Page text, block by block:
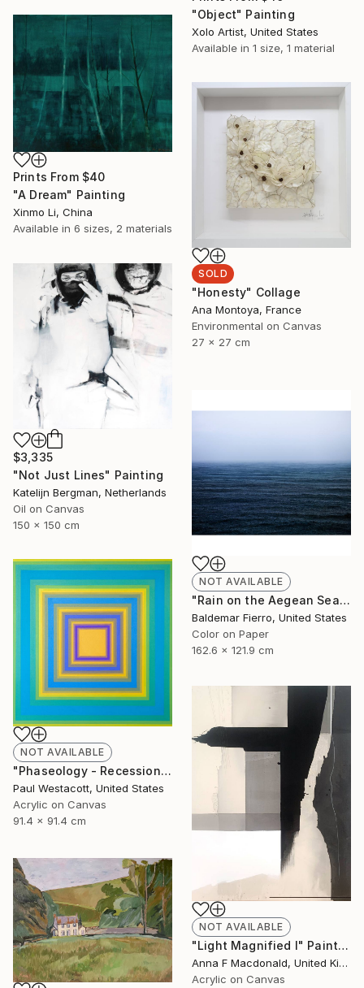
"Object" Painting
Xolo Artist, United States
Available in 1 size, 1 material
Prints From $40
"A Dream" Painting
Xinmo Li, China
Available in 6 sizes, 2 materials
SOLD
"Honesty" Collage
Ana Montoya, France
Environmental on Canvas
27 x 27 cm
$3,335
"Not Just Lines" Painting
Katelijn Bergman, Netherlands
Oil on Canvas
150 x 150 cm
NOT AVAILABLE
"Rain on the Aegean Sea - Limited Edition of 12" Photograph
Baldemar Fierro, United States
Color on Paper
162.6 x 121.9 cm
NOT AVAILABLE
"Phaseology - Recession #1" Painting
Paul Westacott, United States
Acrylic on Canvas
91.4 x 91.4 cm
NOT AVAILABLE
"Light Magnified I" Painting
Anna F Macdonald, United Kingdom
Acrylic on Canvas